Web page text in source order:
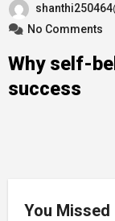
No Comments
Why self-
success
You Missed